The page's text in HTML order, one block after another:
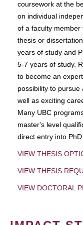
coursework at the
on individual
of a faculty member
thesis or
years of study and
5-7 years of study.
to become an
possibility to
well as exciting
Many UBC
master's level
direct entry into
VIEW THESIS
VIEW THESIS
VIEW DOCTORAL